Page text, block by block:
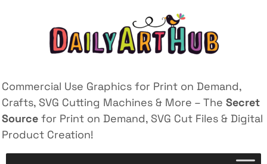
Commercial Use Graphics for Print on Demand,
Crafts, SVG Cutting Machines & More – The Secret
Source for Print on Demand, SVG Cut Files & Digital
Product Creation!